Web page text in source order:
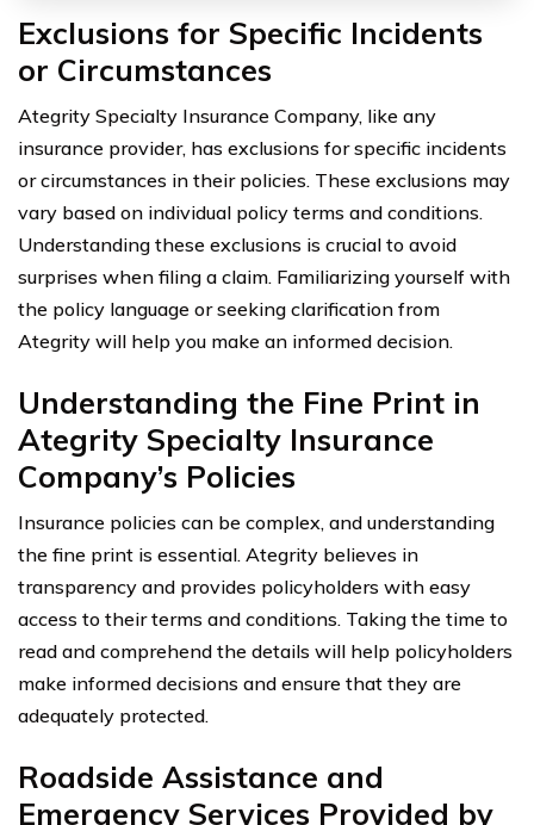
Exclusions for Specific Incidents
or Circumstances
Ategrity Specialty Insurance Company, like any
insurance provider, has exclusions for specific incidents
or circumstances in their policies. These exclusions may
vary based on individual policy terms and conditions.
Understanding these exclusions is crucial to avoid
surprises when filing a claim. Familiarizing yourself with
the policy language or seeking clarification from
Ategrity will help you make an informed decision.
Understanding the Fine Print in
Ategrity Specialty Insurance
Company’s Policies
Insurance policies can be complex, and understanding
the fine print is essential. Ategrity believes in
transparency and provides policyholders with easy
access to their terms and conditions. Taking the time to
read and comprehend the details will help policyholders
make informed decisions and ensure that they are
adequately protected.
Roadside Assistance and
Emergency Services Provided by